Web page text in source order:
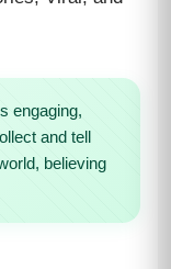
engaging,
and tell
believing